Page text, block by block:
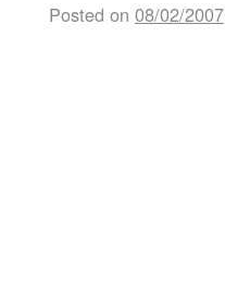
Posted on 08/02/2007